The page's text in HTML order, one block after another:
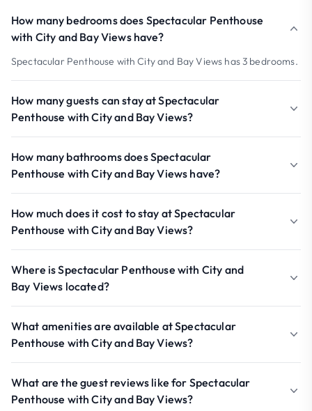
How many bedrooms does Spectacular Penthouse
with City and Bay Views have?
Spectacular Penthouse with City and Bay Views has 3 bedrooms.
How many guests can stay at Spectacular
Penthouse with City and Bay Views?
How many bathrooms does Spectacular
Penthouse with City and Bay Views have?
How much does it cost to stay at Spectacular
Penthouse with City and Bay Views?
Where is Spectacular Penthouse with City and
Bay Views located?
What amenities are available at Spectacular
Penthouse with City and Bay Views?
What are the guest reviews like for Spectacular
Penthouse with City and Bay Views?